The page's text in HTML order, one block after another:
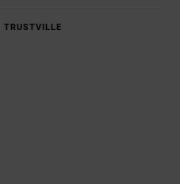
TRUSTVILLE